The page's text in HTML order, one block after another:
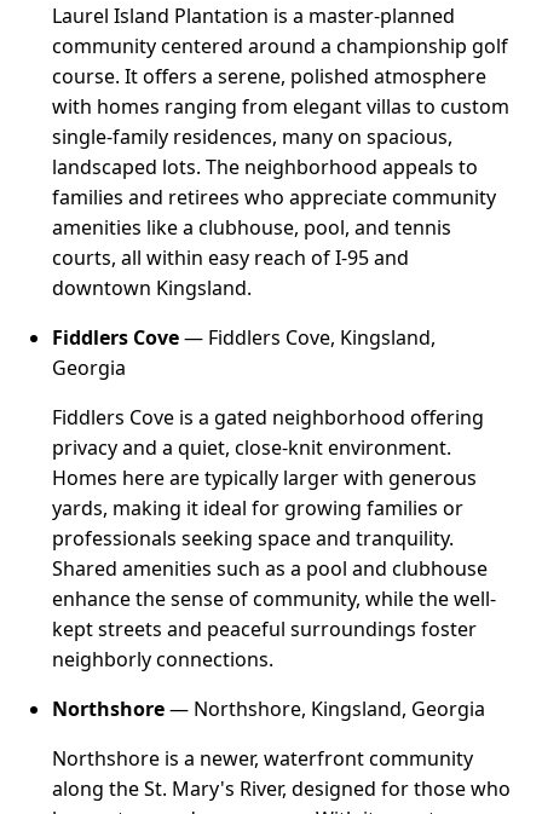
Laurel Island Plantation is a master-planned
community centered around a championship golf
course. It offers a serene, polished atmosphere
with homes ranging from elegant villas to custom
single-family residences, many on spacious,
landscaped lots. The neighborhood appeals to
families and retirees who appreciate community
amenities like a clubhouse, pool, and tennis
courts, all within easy reach of I-95 and
downtown Kingsland.
Fiddlers Cove— Fiddlers Cove, Kingsland,
Georgia
Fiddlers Cove is a gated neighborhood offering
privacy and a quiet, close-knit environment.
Homes here are typically larger with generous
yards, making it ideal for growing families or
professionals seeking space and tranquility.
Shared amenities such as a pool and clubhouse
enhance the sense of community, while the well-
kept streets and peaceful surroundings foster
neighborly connections.
Northshore— Northshore, Kingsland, Georgia
Northshore is a newer, waterfront community
along the St. Mary's River, designed for those who